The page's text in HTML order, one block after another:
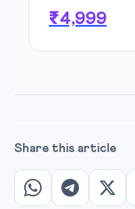
₹4,999
Share this article